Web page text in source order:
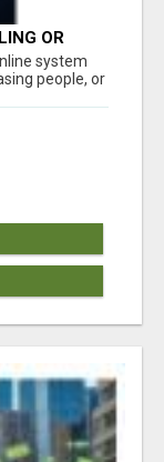
OR
system
people, or